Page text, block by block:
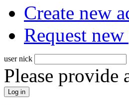
Create new
Request
user nick
Please provide